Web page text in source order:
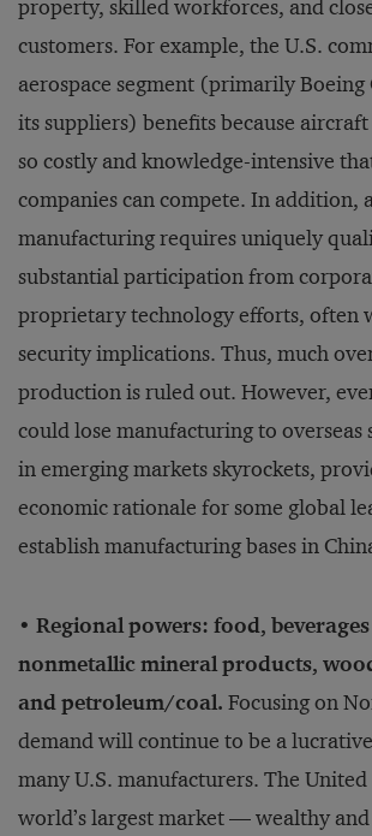
property, skilled workforces, and
customers. For example, the U.S.
aerospace segment (primarily Boeing
its suppliers) benefits because
so costly and knowledge-intensive
companies can compete. In addition,
manufacturing requires uniquely
substantial participation from
proprietary technology efforts, often
security implications. Thus, much
production is ruled out. However,
could lose manufacturing to overseas
in emerging markets skyrockets,
economic rationale for some global
establish manufacturing bases in
• Regional powers: food,
nonmetallic mineral products,
and petroleum/coal. Focusing on
demand will continue to be a
many U.S. manufacturers. The United
world’s largest market — wealthy